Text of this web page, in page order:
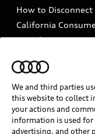
How to Disconnect
California
Decarbonization
INDUSTRY
RESPONDERS
Audi of America
We and third parties
this website to collect
your actions and
information is used
advertising, and other